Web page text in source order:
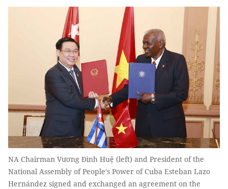
NA Chairman Vương Đình Huệ (left) and President of the
National Assembly of People's Power of Cuba Esteban Lazo
Hernández signed and exchanged an agreement on the